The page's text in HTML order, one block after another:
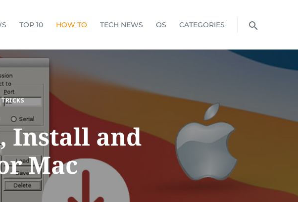
TOP 10 HOW TO TECH NEWS OS CATEGORIES
Install and
Mac